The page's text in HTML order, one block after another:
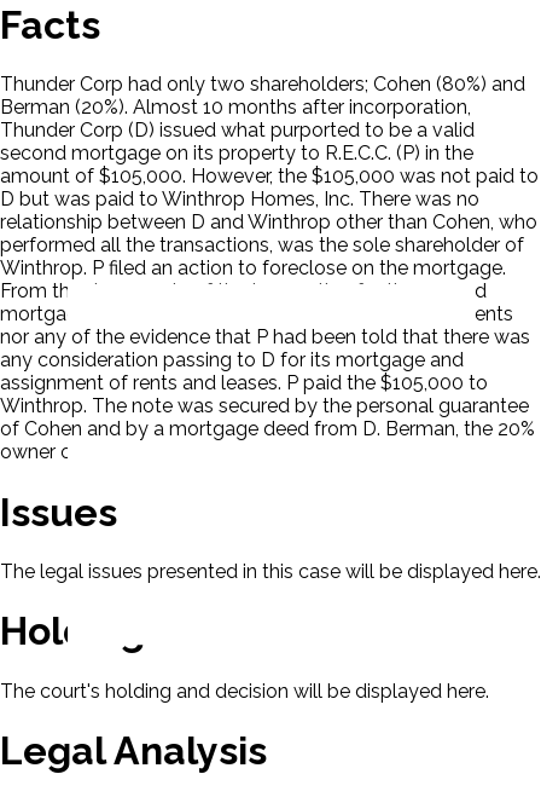
Facts
Thunder Corp had only two shareholders; Cohen (80%) and
Berman (20%). Almost 10 months after incorporation,
Thunder Corp (D) issued what purported to be a valid
second mortgage on its property to R.E.C.C. (P) in the
amount of $105,000. However, the $105,000 was not paid to
D but was paid to Winthrop Homes, Inc. There was no
relationship between D and Winthrop other than Cohen, who
performed all the transactions, was the sole shareholder of
Winthrop. P filed an action to foreclose on the mortgage.
From the documents of the transaction for the second
mortgage, there was no mention in any of the documents
nor any of the evidence that P had been told that there was
any consideration passing to D for its mortgage and
assignment of rents and leases. P paid the $105,000 to
Winthrop. The note was secured by the personal guarantee
of Cohen and by a mortgage deed from D. Berman, the 20%
owner of D objected to the mortgage.
Issues
The legal issues presented in this case will be displayed here.
Holding & Decision
The court's holding and decision will be displayed here.
Legal Analysis